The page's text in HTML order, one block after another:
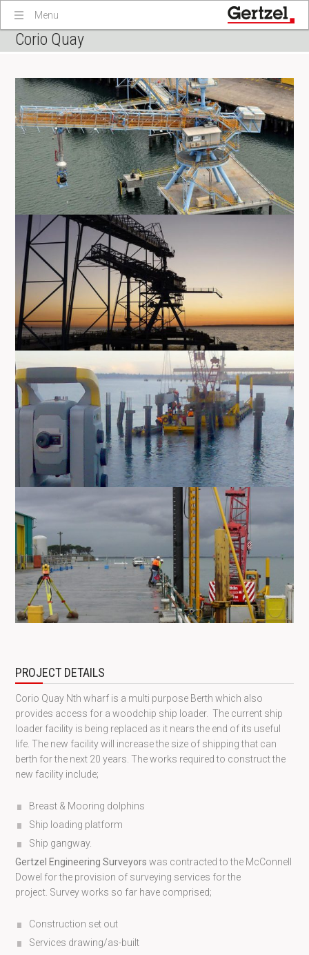
Menu
Corio Quay
PROJECT DETAILS
Corio Quay Nth wharf is a multi purpose Berth which also
provides access for a woodchip ship loader. The current ship
loader facility is being replaced as it nears the end of its useful
life. The new facility will increase the size of shipping that can
berth for the next 20 years. The works required to construct the
new facility include;
Breast & Mooring dolphins
Ship loading platform
Ship gangway.
Gertzel Engineering Surveyors was contracted to the McConnell
Dowel for the provision of surveying services for the
project. Survey works so far have comprised;
Construction set out
Services drawing/as-built